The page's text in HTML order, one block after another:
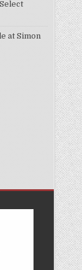
at Simon